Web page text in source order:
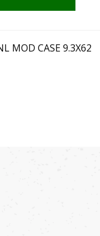
MOD CASE 9.3X62